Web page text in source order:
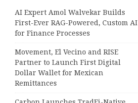
AI Expert Amol Walvekar Builds
First-Ever RAG-Powered, Custom AI
for Finance Processes
Movement, El Vecino and RISE
Partner to Launch First Digital
Dollar Wallet for Mexican
Remittances